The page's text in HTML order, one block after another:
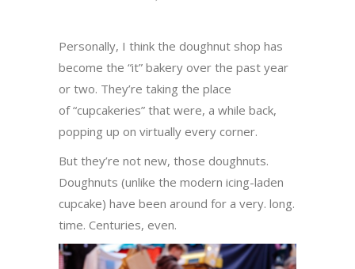
Personally, I think the doughnut shop has
become the “it” bakery over the past year
or two. They’re taking the place
of “cupcakeries” that were, a while back,
popping up on virtually every corner.
But they’re not new, those doughnuts.
Doughnuts (unlike the modern icing-laden
cupcake) have been around for a very. long.
time. Centuries, even.